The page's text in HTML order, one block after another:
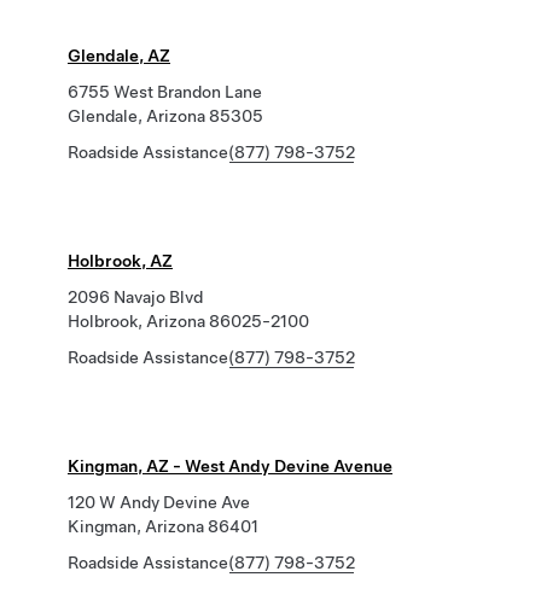
Glendale, AZ
6755 West Brandon Lane
Glendale, Arizona 85305
Roadside Assistance(877) 798-3752
Holbrook, AZ
2096 Navajo Blvd
Holbrook, Arizona 86025-2100
Roadside Assistance(877) 798-3752
Kingman, AZ - West Andy Devine Avenue
120 W Andy Devine Ave
Kingman, Arizona 86401
Roadside Assistance(877) 798-3752